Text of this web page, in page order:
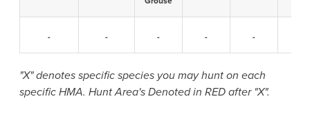
- - - - -
"X" denotes specific species you may hunt on each
specific HMA. Hunt Area's Denoted in RED after "X".